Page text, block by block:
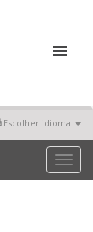
Escolher idioma
Toggle